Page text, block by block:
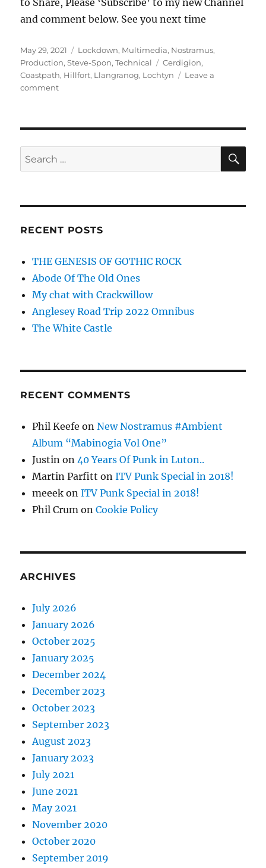
to Share, Please ‘Subscribe’ to my new Channel
and comment below. See you next time
Posted
on
May 29, 2021 Categories
Lockdown, Multimedia, Nostramus,
Production,Steve-Spon,Technical Tags
Cerdigion,
Coastpath, Hillfort, Llangranog, Lochtyn
Leave a
commenton
Cove
Search
for:
RECENT POSTS
THE GENESIS OF GOTHIC ROCK
Abode Of The Old Ones
My chat with Crackwillow
Anglesey Road Trip 2022 Omnibus
The White Castle
RECENT COMMENTS
Phil Keefe onNew Nostramus #Ambient
Album “Mabinogia Vol One”
Justin on40 Years Of Punk in Luton..
Martin Parfitt onITV Punk Special in 2018!
meeek onITV Punk Special in 2018!
Phil Crum onCookie Policy
ARCHIVES
July 2026
January 2026
October 2025
January 2025
December 2024
December 2023
October 2023
September 2023
August 2023
January 2023
July 2021
June 2021
May 2021
November 2020
October 2020
September 2019